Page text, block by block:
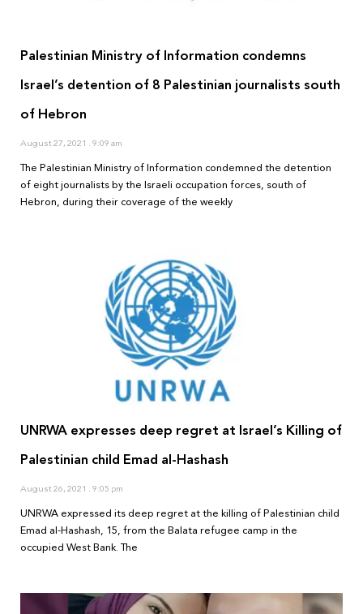
Palestinian Ministry of Information condemns
Israel’s detention of 8 Palestinian journalists south
of Hebron
August 27, 2021 9:09 am
The Palestinian Ministry of Information condemned the detention
of eight journalists by the Israeli occupation forces, south of
Hebron, during their coverage of the weekly
UNRWA expresses deep regret at Israel’s Killing of
Palestinian child Emad al-Hashash
August 26, 2021 9:05 pm
UNRWA expressed its deep regret at the killing of Palestinian child
Emad al-Hashash, 15, from the Balata refugee camp in the
occupied West Bank. The